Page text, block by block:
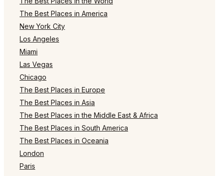
The Best Places in America
New York City
Los Angeles
Miami
Las Vegas
Chicago
The Best Places in Europe
The Best Places in Asia
The Best Places in the Middle East & Africa
The Best Places in South America
The Best Places in Oceania
London
Paris